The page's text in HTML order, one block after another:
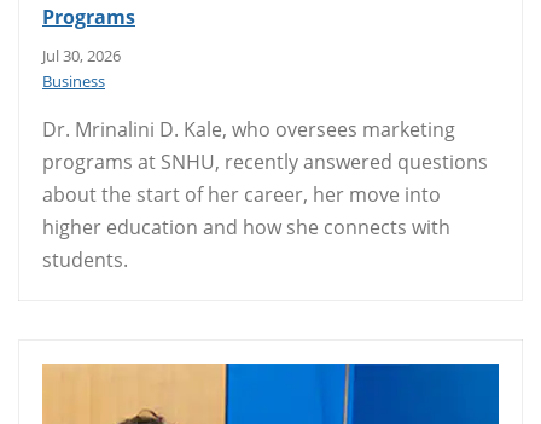
Programs
Jul 30, 2026
Business
Dr. Mrinalini D. Kale, who oversees marketing
programs at SNHU, recently answered questions
about the start of her career, her move into
higher education and how she connects with
students.